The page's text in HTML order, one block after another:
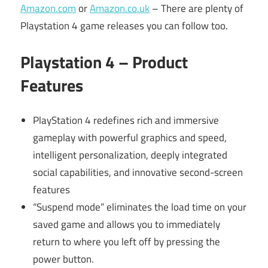
Amazon.comorAmazon.co.uk– There are plenty of
Playstation 4 game releases you can follow too.
Playstation 4 – Product
Features
PlayStation 4 redefines rich and immersive
gameplay with powerful graphics and speed,
intelligent personalization, deeply integrated
social capabilities, and innovative second-screen
features
“Suspend mode” eliminates the load time on your
saved game and allows you to immediately
return to where you left off by pressing the
power button.